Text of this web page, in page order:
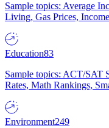
Sample topics: Average
Living, Gas Prices,
Education83
Sample topics: ACT/SAT
Rates, Math Rankings,
Environment249